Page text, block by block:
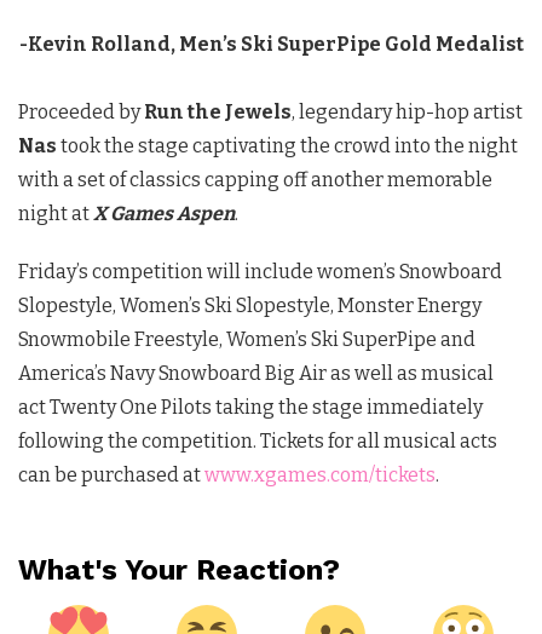
-Kevin Rolland, Men’s Ski SuperPipe Gold Medalist
Proceeded byRun the Jewels, legendary hip-hop artist
Nas took the stage captivating the crowd into the night
with a set of classics capping off another memorable
night at X Games Aspen.
Friday’s competition will include women’s Snowboard
Slopestyle, Women’s Ski Slopestyle, Monster Energy
Snowmobile Freestyle, Women’s Ski SuperPipe and
America’s Navy Snowboard Big Air as well as musical
act Twenty One Pilots taking the stage immediately
following the competition. Tickets for all musical acts
can be purchased atwww.xgames.com/tickets.
What's Your Reaction?